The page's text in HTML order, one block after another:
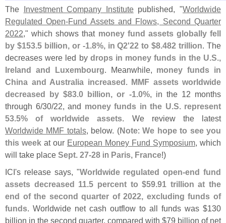
The Investment Company Institutepublished, "Worldwide
Regulated Open-Fund Assets and Flows, Second Quarter
2022," which shows that money fund assets globally fell
by $153.5 billion, or -1.8%, in Q2'22 to $8.482 trillion. The
decreases were led by drops in money funds in the U.S.,
Ireland and Luxembourg. Meanwhile, money funds in
China and Australia increased .
MMF assets worldwide
decreased by $83.0 billion, or -1.0%, in the 12 months
through 6/30/22, and money funds in the U.S. represent
53.5% of worldwide assets. We review the latest
Worldwide MMF totals, below. (Note:We hope to see you
this week at our European Money Fund Symposium, which
will take place Sept. 27-28 in Paris, France!)
ICI's release says, "Worldwide regulated open-end fund
assets decreased 11.5 percent to $59.91 trillion at the
end of the second quarter of 2022, excluding funds of
funds. Worldwide net cash outflow to all funds was $130
billion in the second quarter, compared with $79 billion of net